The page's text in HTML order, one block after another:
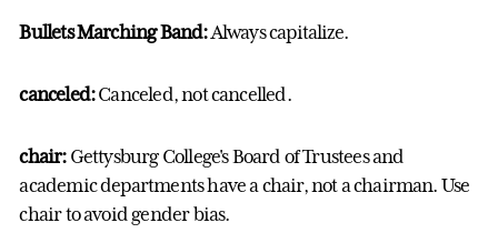
Bullets Marching Band:Always capitalize.
canceled:Canceled, not cancelled.
chair: Gettysburg College's Board of Trustees and
academic departments have a chair, not a chairman. Use
chair to avoid gender bias.